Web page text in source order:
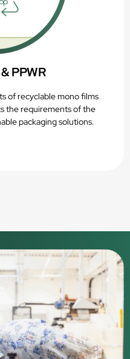
PPWR
of recyclable mono films
the requirements of the
packaging solutions.